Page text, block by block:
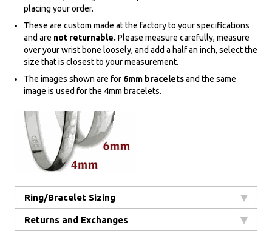
placing your order.
These are custom made at the factory to your specifications
and are not returnable. Please measure carefully, measure
over your wrist bone loosely, and add a half an inch, select the
size that is closest to your measurement.
The images shown are for 6mm braceletsand the same
image is used for the 4mm bracelets.
Ring/Bracelet Sizing
Returns and Exchanges